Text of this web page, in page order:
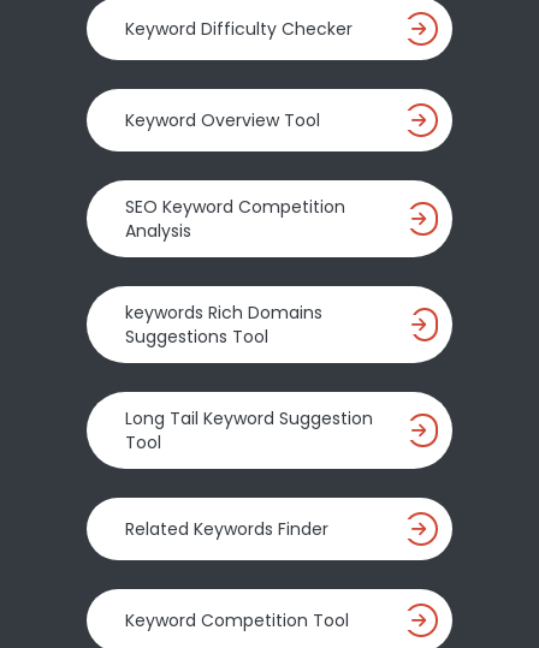
Keyword Difficulty Checker
Keyword Overview Tool
SEO Keyword Competition
Analysis
keywords Rich Domains
Suggestions Tool
Long Tail Keyword Suggestion
Tool
Related Keywords Finder
Keyword Competition Tool